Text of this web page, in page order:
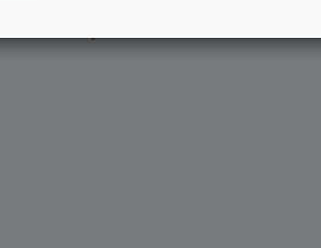
Over 200 articles are published
areas and jurisdictions.